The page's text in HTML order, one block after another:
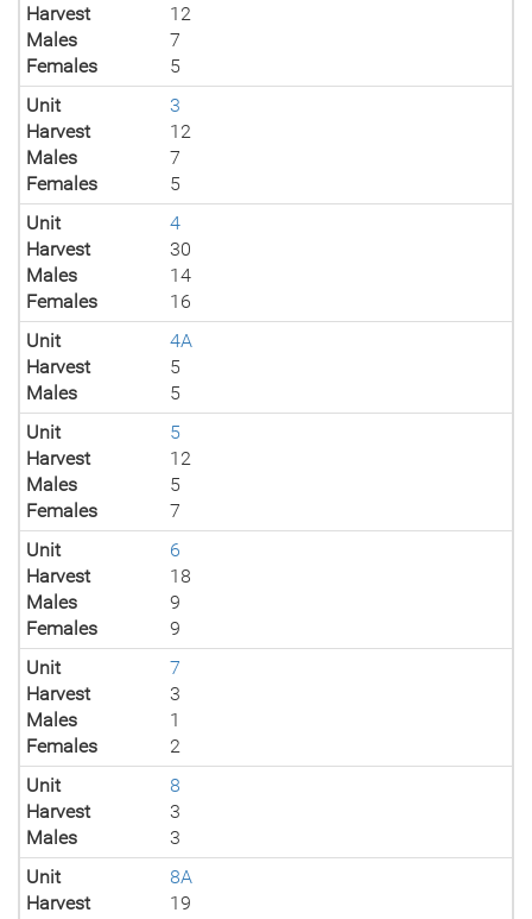
Harvest
12
Males
7
Females
5
Unit
3
Harvest
12
Males
7
Females
5
Unit
4
Harvest
30
Males
14
Females
16
Unit
4A
Harvest
5
Males
5
Unit
5
Harvest
12
Males
5
Females
7
Unit
6
Harvest
18
Males
9
Females
9
Unit
7
Harvest
3
Males
1
Females
2
Unit
8
Harvest
3
Males
3
Unit
8A
Harvest
19